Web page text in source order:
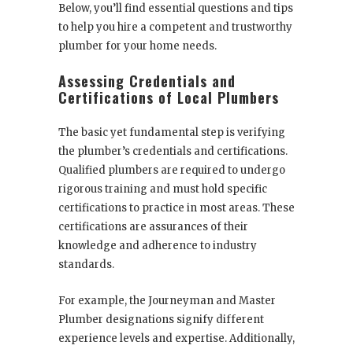
Below, you’ll find essential questions and tips
to help you hire a competent and trustworthy
plumber for your home needs.
Assessing Credentials and
Certifications of Local Plumbers
The basic yet fundamental step is verifying
the plumber’s credentials and certifications.
Qualified plumbers are required to undergo
rigorous training and must hold specific
certifications to practice in most areas. These
certifications are assurances of their
knowledge and adherence to industry
standards.
For example, the Journeyman and Master
Plumber designations signify different
experience levels and expertise. Additionally,